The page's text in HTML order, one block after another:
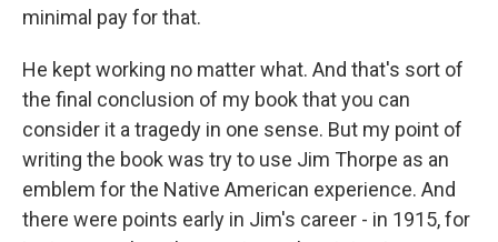
minimal pay for that.
He kept working no matter what. And that's sort of
the final conclusion of my book that you can
consider it a tragedy in one sense. But my point of
writing the book was try to use Jim Thorpe as an
emblem for the Native American experience. And
there were points early in Jim's career - in 1915, for